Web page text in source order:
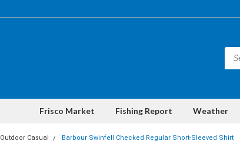
Frisco Market Fishing Report Weather
Outdoor Casual Barbour Swinfell Checked Regular Short-Sleeved Shirt